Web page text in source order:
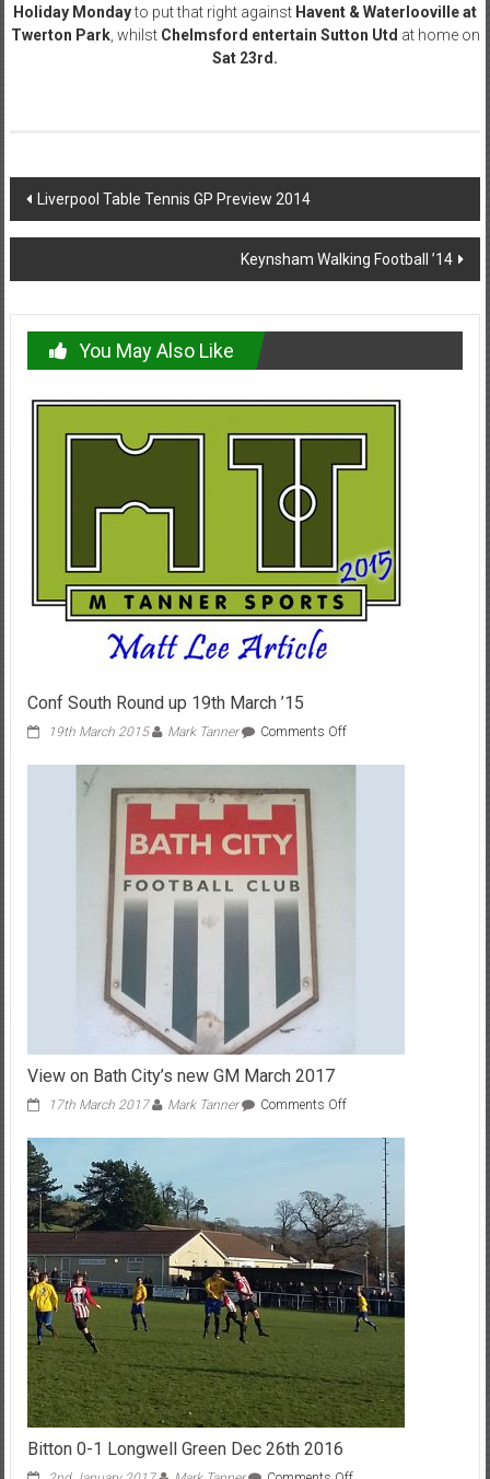
Holiday Mondayto put that right against Havent & Waterlooville at
Twerton Park, whilst Chelmsford entertain Sutton Utd at home on
Sat 23rd.
Post
navigation
Liverpool Table Tennis GP Preview 2014
Keynsham Walking Football ’14
You May Also Like
Conf South Round up 19th March ’15
19th March 2015 Mark Tanner Comments Offon
South
View on Bath City’s new GM March 2017
17th March 2017 Mark Tanner Comments Offon
on
new
GM
March
2017
Bitton 0-1 Longwell Green Dec 26th 2016